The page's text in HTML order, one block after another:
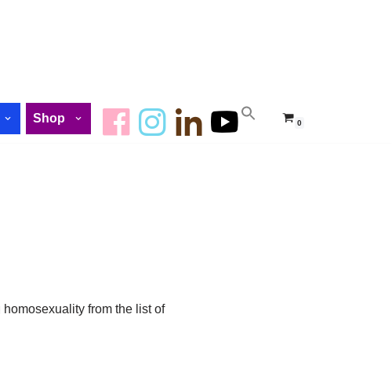
Shop 0
from the list of